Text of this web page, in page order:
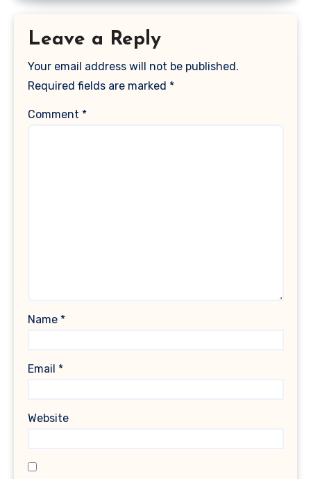
Leave a Reply
Your email address will not be published.
Required fields are marked *
Comment *
Name *
Email *
Website